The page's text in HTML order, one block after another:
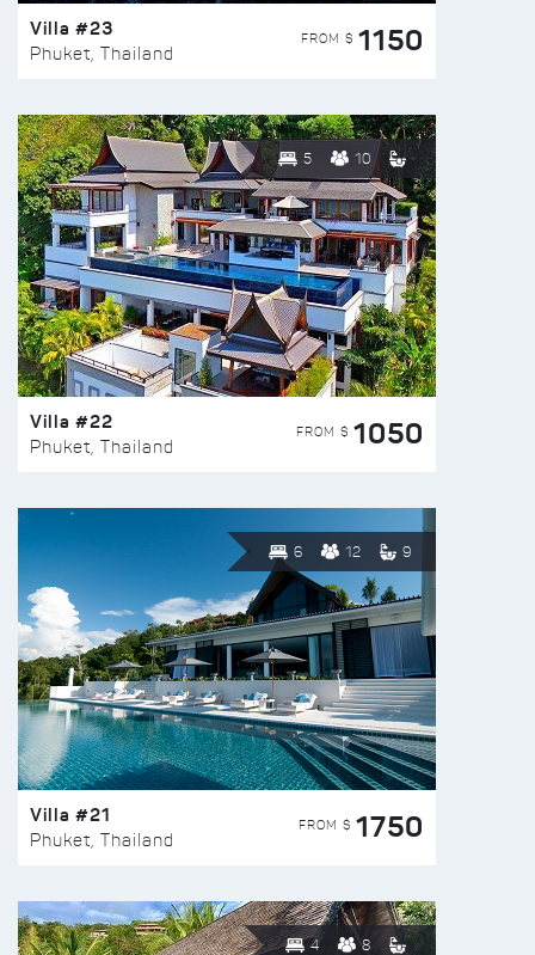
Villa #23
Phuket, Thailand
FROM $ 1150
5 10
Villa #22
Phuket, Thailand
FROM $ 1050
6 12 9
Villa #21
Phuket, Thailand
FROM $ 1750
4 8